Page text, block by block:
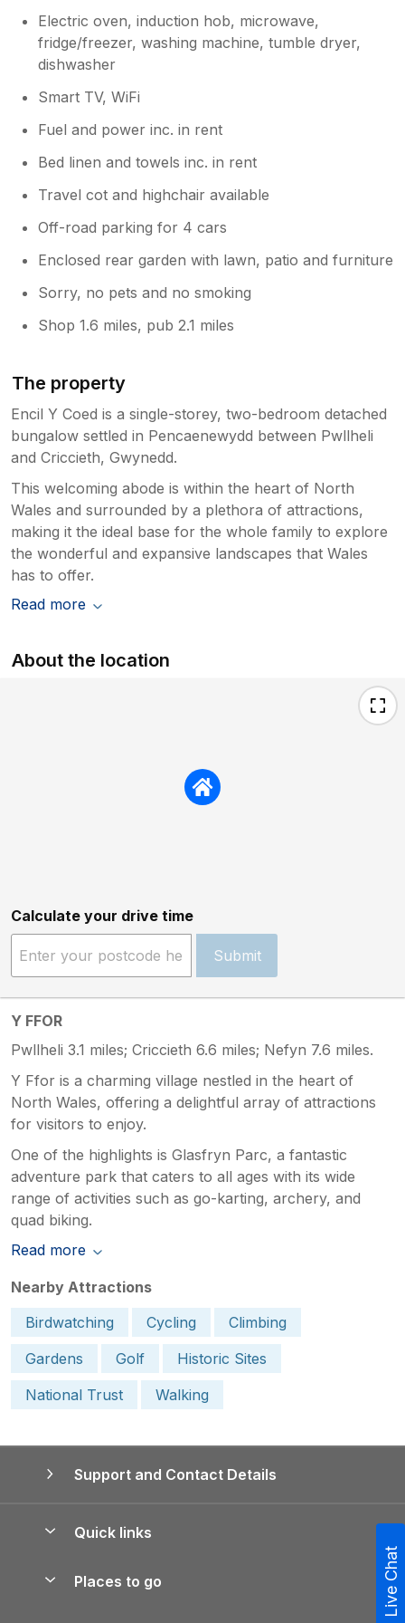
Electric oven, induction hob, microwave,
fridge/freezer, washing machine, tumble dryer,
dishwasher
Smart TV, WiFi
Fuel and power inc. in rent
Bed linen and towels inc. in rent
Travel cot and highchair available
Off-road parking for 4 cars
Enclosed rear garden with lawn, patio and furniture
Sorry, no pets and no smoking
Shop 1.6 miles, pub 2.1 miles
The property
Encil Y Coed is a single-storey, two-bedroom detached
bungalow settled in Pencaenewydd between Pwllheli
and Criccieth, Gwynedd.
This welcoming abode is within the heart of North
Wales and surrounded by a plethora of attractions,
making it the ideal base for the whole family to explore
the wonderful and expansive landscapes that Wales
has to offer.
Read more
About the location
Calculate your drive time
Submit
Y FFOR
Pwllheli 3.1 miles; Criccieth 6.6 miles; Nefyn 7.6 miles.
Y Ffor is a charming village nestled in the heart of
North Wales, offering a delightful array of attractions
for visitors to enjoy.
One of the highlights is Glasfryn Parc, a fantastic
adventure park that caters to all ages with its wide
range of activities such as go-karting, archery, and
quad biking.
Read more
Nearby Attractions
Birdwatching
Cycling
Climbing
Gardens
Golf
Historic Sites
National Trust
Walking
Support and Contact Details
Quick links
Places to go Live Chat